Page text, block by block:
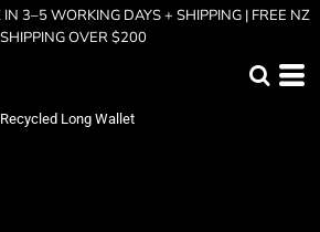
3–5 WORKING DAYS + SHIPPING | FREE NZ
SHIPPING OVER $200
Long Wallet